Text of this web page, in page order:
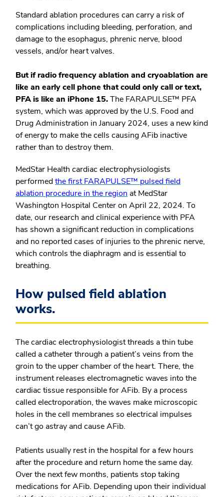
Standard ablation procedures can carry a risk of
complications including bleeding, perforation, and
damage to the esophagus, phrenic nerve, blood
vessels, and/or heart valves.
But if radio frequency ablation and cryoablation are
like an early cell phone that could only call or text,
PFA is like an iPhone 15.The FARAPULSE™ PFA
system, which was approved by the U.S. Food and
Drug Administration in January 2024, uses a new kind
of energy to make the cells causing AFib inactive
rather than to destroy them.
MedStar Health cardiac electrophysiologists
performedthe first FARAPULSE™ pulsed field
ablation procedure in the region at MedStar
Washington Hospital Center on April 22, 2024. To
date, our research and clinical experience with PFA
has shown a significant reduction in complications
and no reported cases of injuries to the phrenic nerve,
which controls the diaphragm and is essential to
breathing.
How pulsed field ablation
works.
The cardiac electrophysiologist threads a thin tube
called a catheter through a patient’s veins from the
groin to the upper chamber of the heart. There, the
instrument releases electromagnetic waves into the
cardiac tissue responsible for AFib. By a process
called electroporation, the waves make microscopic
holes in the cell membranes so electrical impulses
can’t go astray and cause AFib.
Patients usually rest in the hospital for a few hours
after the procedure and return home the same day.
Over the next few months, patients stop taking
medications for AFib. Depending upon their individual